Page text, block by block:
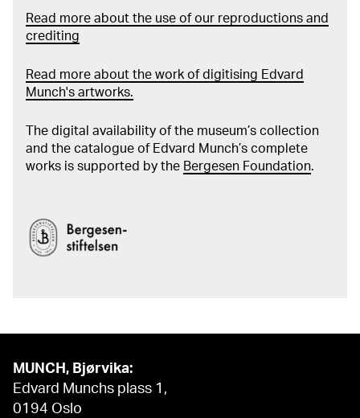
Read more about the use of our reproductions and
crediting
Read more about the work of digitising Edvard
Munch's artworks.
The digital availability of the museum’s collection
and the catalogue of Edvard Munch’s complete
works is supported by the Bergesen Foundation.
MUNCH, Bjørvika:
Edvard Munchs plass 1,
0194 Oslo